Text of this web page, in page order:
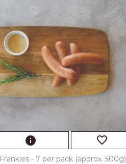
info favorite_border
Frankies - 7 per pack (approx. 500g)